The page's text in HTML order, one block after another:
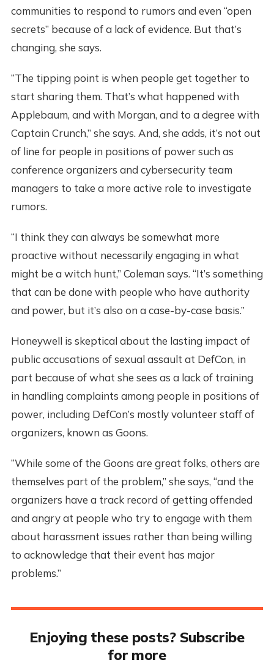
communities to respond to rumors and even “open
secrets” because of a lack of evidence. But that’s
changing, she says.
“The tipping point is when people get together to
start sharing them. That’s what happened with
Applebaum, and with Morgan, and to a degree with
Captain Crunch,” she says. And, she adds, it’s not out
of line for people in positions of power such as
conference organizers and cybersecurity team
managers to take a more active role to investigate
rumors.
“I think they can always be somewhat more
proactive without necessarily engaging in what
might be a witch hunt,” Coleman says. “It’s something
that can be done with people who have authority
and power, but it’s also on a case-by-case basis.”
Honeywell is skeptical about the lasting impact of
public accusations of sexual assault at DefCon, in
part because of what she sees as a lack of training
in handling complaints among people in positions of
power, including DefCon’s mostly volunteer staff of
organizers, known as Goons.
“While some of the Goons are great folks, others are
themselves part of the problem,” she says, “and the
organizers have a track record of getting offended
and angry at people who try to engage with them
about harassment issues rather than being willing
to acknowledge that their event has major
problems.”
Enjoying these posts? Subscribe
for more